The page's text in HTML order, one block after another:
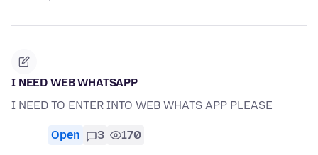
I NEED WEB WHATSAPP
I NEED TO ENTER INTO WEB WHATS APP PLEASE
Open 3 170